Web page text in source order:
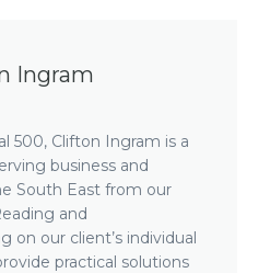
Ingram
500, Clifton Ingram is a
business and
South East from our
and
on our client’s individual
practical solutions